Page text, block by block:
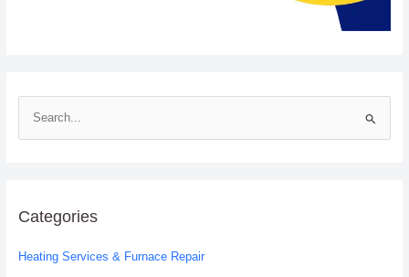
e
c
f
Categories
Heating Services & Furnace Repair